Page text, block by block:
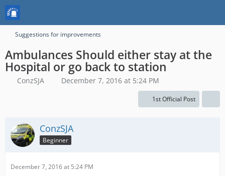
Suggestions for improvements
Ambulances Should either stay at the
Hospital or go back to station
ConzSJA December 7, 2016 at 5:24 PM
1st Official Post
ConzSJA
Beginner
December 7, 2016 at 5:24 PM